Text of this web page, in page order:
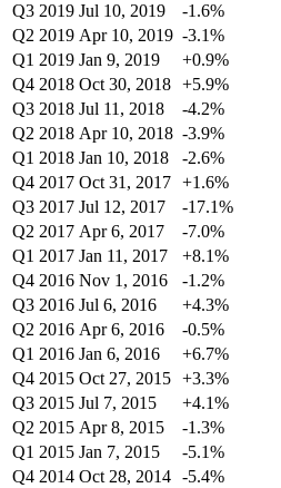
Q3 2019 Jul 10, 2019 -1.6%
Q2 2019 Apr 10, 2019 -3.1%
Q1 2019 Jan 9, 2019 +0.9%
Q4 2018 Oct 30, 2018 +5.9%
Q3 2018 Jul 11, 2018 -4.2%
Q2 2018 Apr 10, 2018 -3.9%
Q1 2018 Jan 10, 2018 -2.6%
Q4 2017 Oct 31, 2017 +1.6%
Q3 2017 Jul 12, 2017 -17.1%
Q2 2017 Apr 6, 2017 -7.0%
Q1 2017 Jan 11, 2017 +8.1%
Q4 2016 Nov 1, 2016 -1.2%
Q3 2016 Jul 6, 2016 +4.3%
Q2 2016 Apr 6, 2016 -0.5%
Q1 2016 Jan 6, 2016 +6.7%
Q4 2015 Oct 27, 2015 +3.3%
Q3 2015 Jul 7, 2015 +4.1%
Q2 2015 Apr 8, 2015 -1.3%
Q1 2015 Jan 7, 2015 -5.1%
Q4 2014 Oct 28, 2014 -5.4%